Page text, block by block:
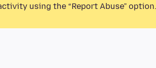
using the “Report Abuse” option.